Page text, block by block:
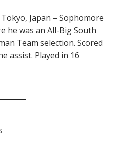
Japan – Sophomore
he was an All-Big South
Team selection. Scored
assist. Played in 16